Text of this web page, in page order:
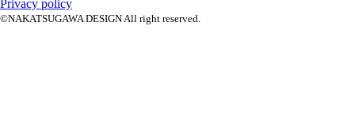
Privacy policy
©NAKATSUGAWA DESIGN All right reserved.